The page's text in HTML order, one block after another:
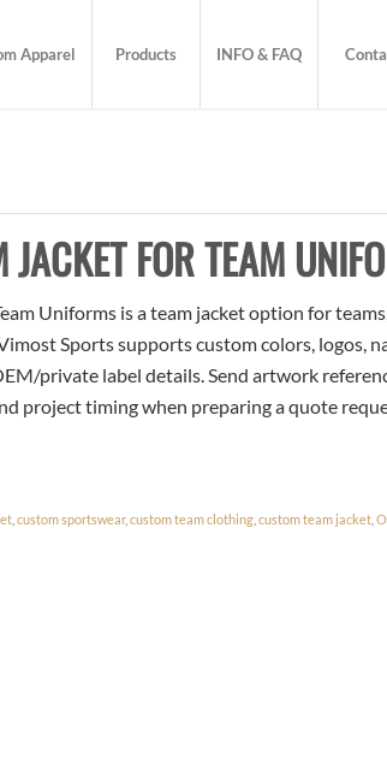
Apparel Products INFO & FAQ
FOR TEAM
Uniforms is a team jacket option for
Sports supports custom colors, logos,
private label details. Send artwork
project timing when preparing a quote
,custom sportswear,custom team clothing ,custom team jacket ,